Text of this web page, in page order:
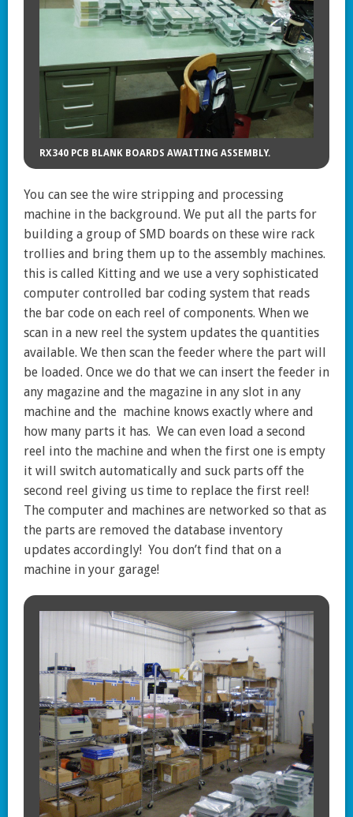
RX340 PCB BLANK BOARDS AWAITING ASSEMBLY.
You can see the wire stripping and processing
machine in the background. We put all the parts for
building a group of SMD boards on these wire rack
trollies and bring them up to the assembly machines.
this is called Kitting and we use a very sophisticated
computer controlled bar coding system that reads
the bar code on each reel of components. When we
scan in a new reel the system updates the quantities
available. We then scan the feeder where the part will
be loaded. Once we do that we can insert the feeder in
any magazine and the magazine in any slot in any
machine and the machine knows exactly where and
how many parts it has. We can even load a second
reel into the machine and when the first one is empty
it will switch automatically and suck parts off the
second reel giving us time to replace the first reel!
The computer and machines are networked so that as
the parts are removed the database inventory
updates accordingly! You don’t find that on a
machine in your garage!